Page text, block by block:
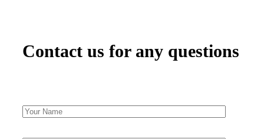
Contact us for any questions​